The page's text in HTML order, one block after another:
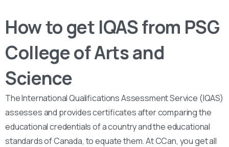
How to get IQAS from PSG
College of Arts and
Science
The International Qualifications Assessment Service (IQAS)
assesses and provides certificates after comparing the
educational credentials of a country and the educational
standards of Canada, to equate them. At CCan, you get all